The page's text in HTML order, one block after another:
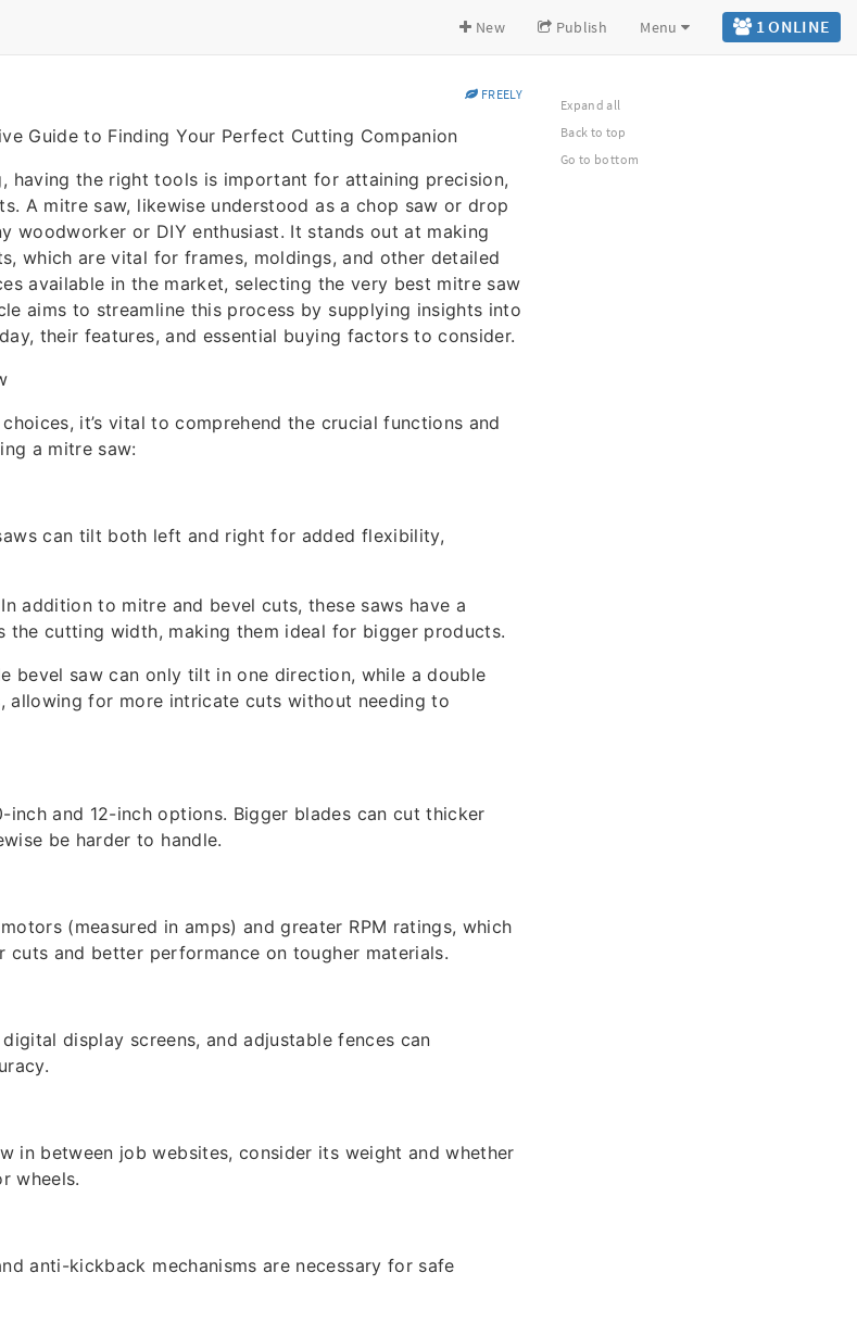
1 ONLINE
New Publish Menu
FREELY
Guide to Finding Your Perfect Cutting Companion
having the right tools is important for attaining precision,
A mitre saw, likewise understood as a chop saw or drop
woodworker or DIY enthusiast. It stands out at making
which are vital for frames, moldings, and other detailed
available in the market, selecting the very best mitre saw
aims to streamline this process by supplying insights into
their features, and essential buying factors to consider.
it’s vital to comprehend the crucial functions and
a mitre saw:
can tilt both left and right for added flexibility,
addition to mitre and bevel cuts, these saws have a
the cutting width, making them ideal for bigger products.
bevel saw can only tilt in one direction, while a double
allowing for more intricate cuts without needing to
inch and 12-inch options. Bigger blades can cut thicker
be harder to handle.
(measured in amps) and greater RPM ratings, which
and better performance on tougher materials.
display screens, and adjustable fences can
in between job websites, consider its weight and whether
wheels.
anti-kickback mechanisms are necessary for safe
Expand all
Back to top
Go to bottom